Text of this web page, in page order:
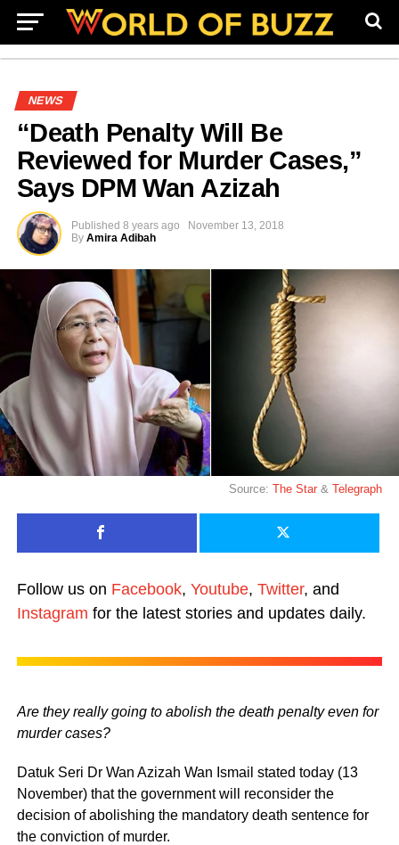
NEWS
“Death Penalty Will Be
Reviewed for Murder Cases,”
Says DPM Wan Azizah
Published 8 years ago
November 13, 2018
By Amira Adibah
Source:The Star&Telegraph
Follow us on Facebook, Youtube, Twitter, and
Instagram for the latest stories and updates daily.
Are they really going to abolish the death penalty even for
murder cases?
Datuk Seri Dr Wan Azizah Wan Ismail stated today (13
November) that the government will reconsider the
decision of abolishing the mandatory death sentence for
the conviction of murder.